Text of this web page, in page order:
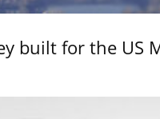
built for the US